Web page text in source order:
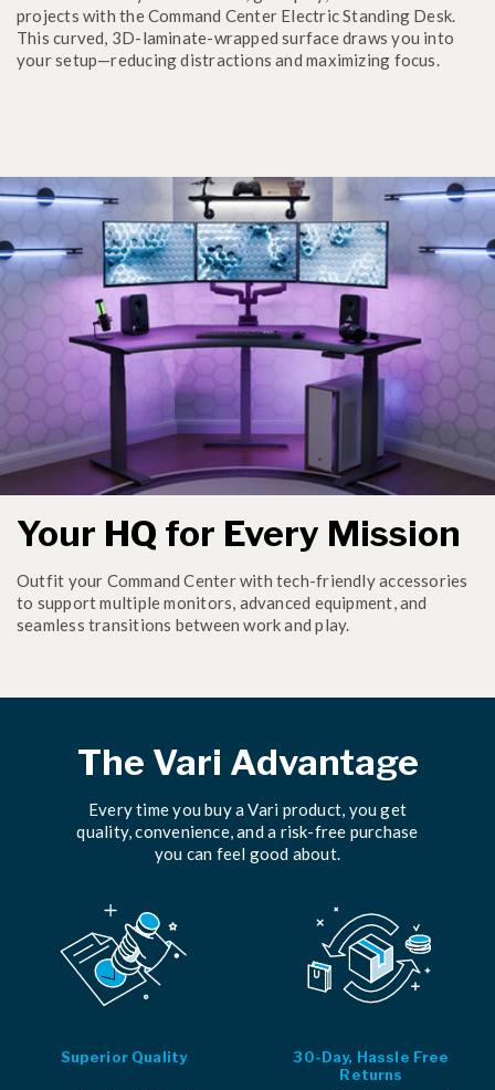
projects with the Command Center Electric Standing Desk.
This curved, 3D-laminate-wrapped surface draws you into
your setup—reducing distractions and maximizing focus.
Your HQ for Every Mission
Outfit your Command Center with tech-friendly accessories
to support multiple monitors, advanced equipment, and
seamless transitions between work and play.
The Vari Advantage
Every time you buy a Vari product, you get
quality, convenience, and a risk-free purchase
you can feel good about.
Superior Quality
30-Day, Hassle Free
Returns